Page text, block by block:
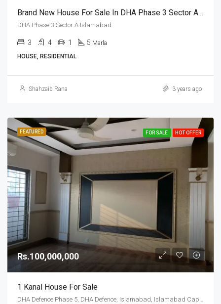
Brand New House For Sale In DHA Phase 3 Sector A Islamabad
DHA Phase 3 Sector A Islamabad
3 4 1 5 Marla
HOUSE, RESIDENTIAL
Shahzaib Rana 3 years ago
FEATURED FOR SALE HOT OFFER
Rs.100,000,000
1 Kanal House For Sale
DHA Defence Phase 5, DHA Defence, Islamabad, Islamabad Capital